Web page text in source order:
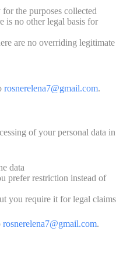
the purposes collected
is no other legal basis for
are no overriding legitimate
rosnerelena7@gmail.com.
of your personal data in
data
prefer restriction instead of
you require it for legal claims
rosnerelena7@gmail.com.